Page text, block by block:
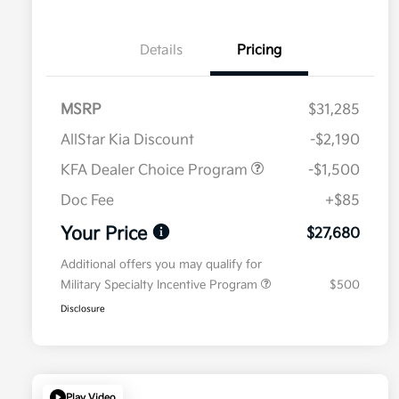
Details Pricing
MSRP
$31,285
AllStar Kia Discount
-$2,190
KFA Dealer Choice Program
-$1,500
Doc Fee
+$85
Your Price $27,680
Additional offers you may qualify for
Military Specialty Incentive Program
$500
Disclosure